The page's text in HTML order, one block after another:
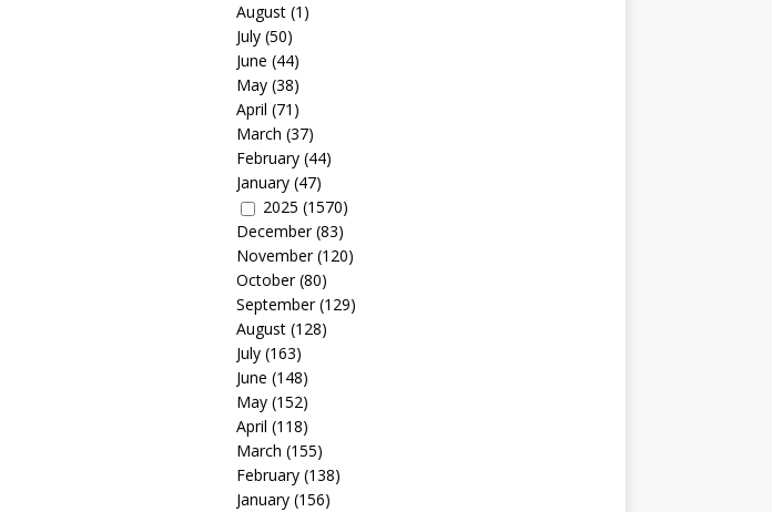
August(1)
July(50)
June (44)
May(38)
April (71)
March (37)
February(44)
January(47)
2025 (1570)
December(83)
November(120)
October(80)
September(129)
August(128)
July(163)
June (148)
May(152)
April (118)
March (155)
February(138)
January(156)